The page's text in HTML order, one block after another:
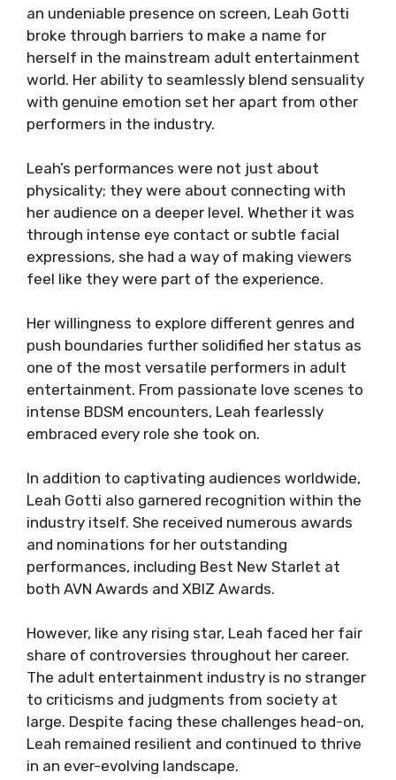
an undeniable presence on screen, Leah Gotti
broke through barriers to make a name for
herself in the mainstream adult entertainment
world. Her ability to seamlessly blend sensuality
with genuine emotion set her apart from other
performers in the industry.
Leah’s performances were not just about
physicality; they were about connecting with
her audience on a deeper level. Whether it was
through intense eye contact or subtle facial
expressions, she had a way of making viewers
feel like they were part of the experience.
Her willingness to explore different genres and
push boundaries further solidified her status as
one of the most versatile performers in adult
entertainment. From passionate love scenes to
intense BDSM encounters, Leah fearlessly
embraced every role she took on.
In addition to captivating audiences worldwide,
Leah Gotti also garnered recognition within the
industry itself. She received numerous awards
and nominations for her outstanding
performances, including Best New Starlet at
both AVN Awards and XBIZ Awards.
However, like any rising star, Leah faced her fair
share of controversies throughout her career.
The adult entertainment industry is no stranger
to criticisms and judgments from society at
large. Despite facing these challenges head-on,
Leah remained resilient and continued to thrive
in an ever-evolving landscape.